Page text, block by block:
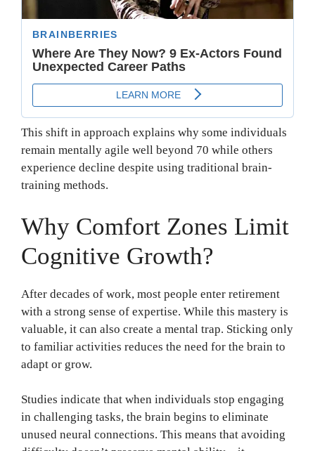
This shift in approach explains why some individuals
remain mentally agile well beyond 70 while others
experience decline despite using traditional brain-
training methods.
Why Comfort Zones Limit
Cognitive Growth?
After decades of work, most people enter retirement
with a strong sense of expertise. While this mastery is
valuable, it can also create a mental trap. Sticking only
to familiar activities reduces the need for the brain to
adapt or grow.
Studies indicate that when individuals stop engaging
in challenging tasks, the brain begins to eliminate
unused neural connections. This means that avoiding